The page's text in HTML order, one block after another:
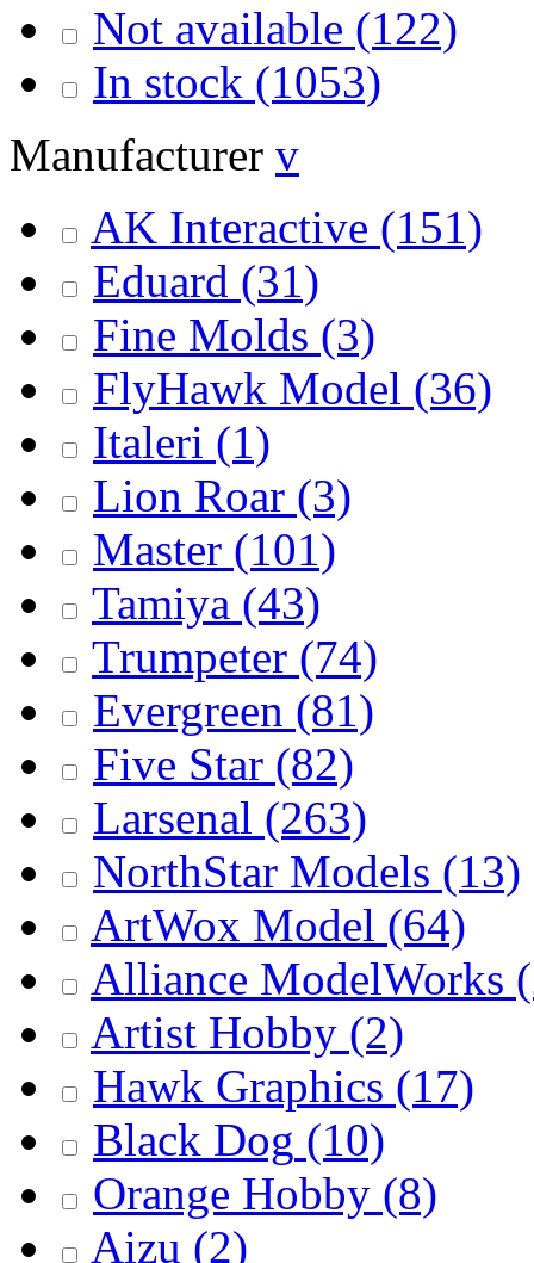
Not available (122)
In stock (1053)
Manufacturer v
AK Interactive (151)
Eduard (31)
Fine Molds (3)
FlyHawk Model (36)
Italeri (1)
Lion Roar (3)
Master (101)
Tamiya (43)
Trumpeter (74)
Evergreen (81)
Five Star (82)
Larsenal (263)
NorthStar Models (13)
ArtWox Model (64)
Alliance ModelWorks
Artist Hobby (2)
Hawk Graphics (17)
Black Dog (10)
Orange Hobby (8)
Aizu (2)